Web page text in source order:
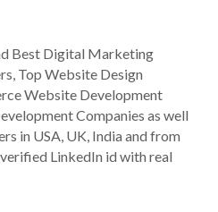
Best Digital Marketing
Top Website Design
Website Development
Companies as well
in USA, UK, India and from
LinkedIn id with real